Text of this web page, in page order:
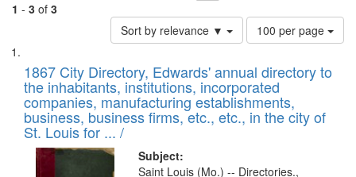
1 - 3 of 3
Sort by relevance ▼
Number
of
to
display
per
page
100 per page
Search
Results
List
of
files
deposited
in
Digital
1867 City Directory, Edwards' annual directory to
the inhabitants, institutions, incorporated
companies, manufacturing establishments,
business, business firms, etc., etc., in the city of
St. Louis for ... /
Subject:
Saint Louis (Mo.) -- Directories.,